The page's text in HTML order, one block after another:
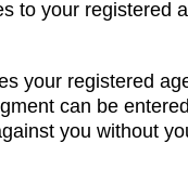
to your registered
your registered
can be
you without